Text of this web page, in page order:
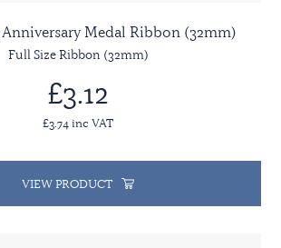
Anniversary Medal Ribbon (32mm)
Full Size Ribbon (32mm)
£3.12
£3.74 inc VAT
VIEW PRODUCT